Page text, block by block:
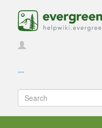
...